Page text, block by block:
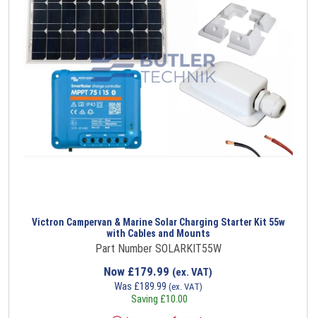
Victron Campervan & Marine Solar Charging Starter Kit 55w
with Cables and Mounts
Part Number SOLARKIT55W
Now £179.99 (ex. VAT)
Was £189.99 (ex. VAT)
Saving £10.00